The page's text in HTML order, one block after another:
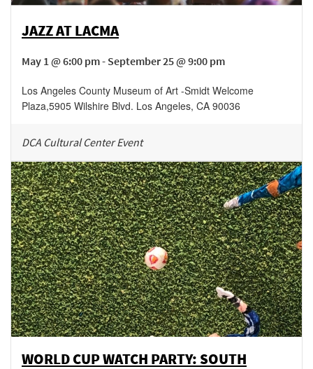
JAZZ AT LACMA
May 1 @ 6:00 pm - September 25 @ 9:00 pm
Los Angeles County Museum of Art -Smidt Welcome
Plaza,5905 Wilshire Blvd. Los Angeles, CA 90036
DCA Cultural Center Event
WORLD CUP WATCH PARTY: SOUTH